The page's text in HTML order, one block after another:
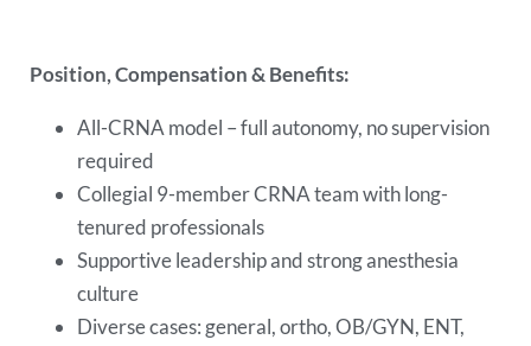
Position, Compensation & Benefits:
All-CRNA model – full autonomy, no supervision
required
Collegial 9-member CRNA team with long-
tenured professionals
Supportive leadership and strong anesthesia
culture
Diverse cases: general, ortho, OB/GYN, ENT,